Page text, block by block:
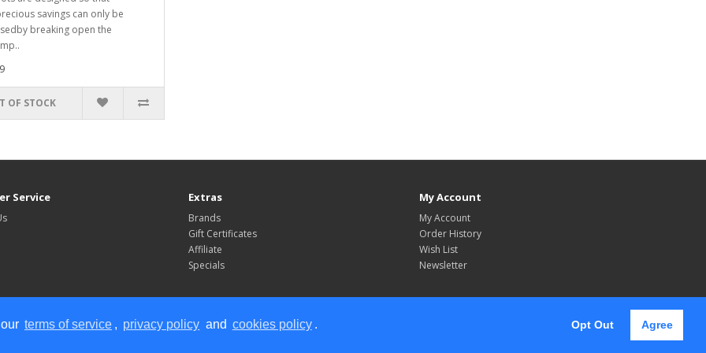
terms of service , privacy policy and cookies policy . Opt Out Agree
savings can only be
breaking open the
OF STOCK
Service Extras
Brands
Gift Certificates
Affiliate
Specials
My Account
My Account
Order History
Wish List
Newsletter
Follow Us